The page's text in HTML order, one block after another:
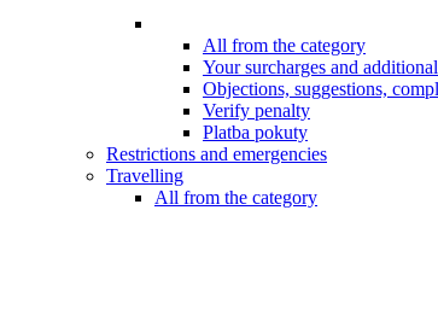
All from the category
Your surcharges and
Objections, suggestions,
Verify penalty
Platba pokuty
Restrictions and emergencies
Travelling
All from the category